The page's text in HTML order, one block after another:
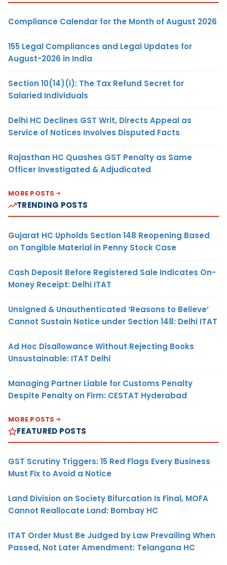
Compliance Calendar for the Month of August 2026
155 Legal Compliances and Legal Updates for
August-2026 in India
Section 10(14)(i): The Tax Refund Secret for
Salaried Individuals
Delhi HC Declines GST Writ, Directs Appeal as
Service of Notices Involves Disputed Facts
Rajasthan HC Quashes GST Penalty as Same
Officer Investigated & Adjudicated
MORE POSTS
TRENDING POSTS
Gujarat HC Upholds Section 148 Reopening Based
on Tangible Material in Penny Stock Case
Cash Deposit Before Registered Sale Indicates On-
Money Receipt: Delhi ITAT
Unsigned & Unauthenticated ‘Reasons to Believe’
Cannot Sustain Notice under Section 148: Delhi ITAT
Ad Hoc Disallowance Without Rejecting Books
Unsustainable: ITAT Delhi
Managing Partner Liable for Customs Penalty
Despite Penalty on Firm: CESTAT Hyderabad
MORE POSTS
FEATURED POSTS
GST Scrutiny Triggers: 15 Red Flags Every Business
Must Fix to Avoid a Notice
Land Division on Society Bifurcation Is Final, MOFA
Cannot Reallocate Land: Bombay HC
ITAT Order Must Be Judged by Law Prevailing When
Passed, Not Later Amendment: Telangana HC